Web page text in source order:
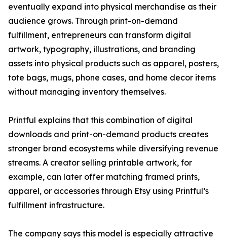
eventually expand into physical merchandise as their
audience grows. Through print-on-demand
fulfillment, entrepreneurs can transform digital
artwork, typography, illustrations, and branding
assets into physical products such as apparel, posters,
tote bags, mugs, phone cases, and home decor items
without managing inventory themselves.
Printful explains that this combination of digital
downloads and print-on-demand products creates
stronger brand ecosystems while diversifying revenue
streams. A creator selling printable artwork, for
example, can later offer matching framed prints,
apparel, or accessories through Etsy using Printful’s
fulfillment infrastructure.
The company says this model is especially attractive